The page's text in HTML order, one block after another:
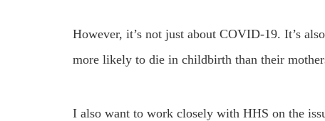
However, it’s not just about COVID-19. It’s
more likely to die in childbirth than their
I also want to work closely with HHS on the